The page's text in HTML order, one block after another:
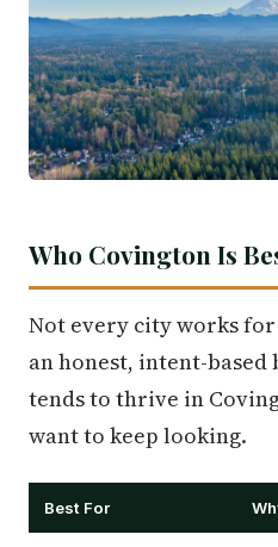
Who Covington Is
Not every city works
an honest, intent-
tends to thrive in
want to keep looking.
Best For